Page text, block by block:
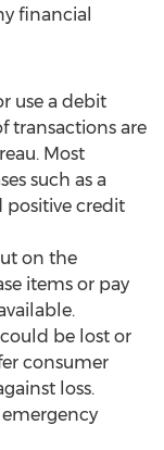
financial
use a debit
transactions are
Most
such as a
positive credit
on the
items or pay
could be lost or
consumer
loss.
emergency